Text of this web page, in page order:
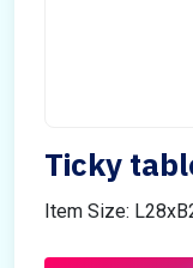
Ticky
Item Size: